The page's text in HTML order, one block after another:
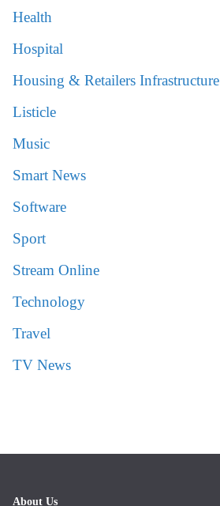
Health
Hospital
Housing & Retailers Infrastructure
Listicle
Music
Smart News
Software
Sport
Stream Online
Technology
Travel
TV News
About Us